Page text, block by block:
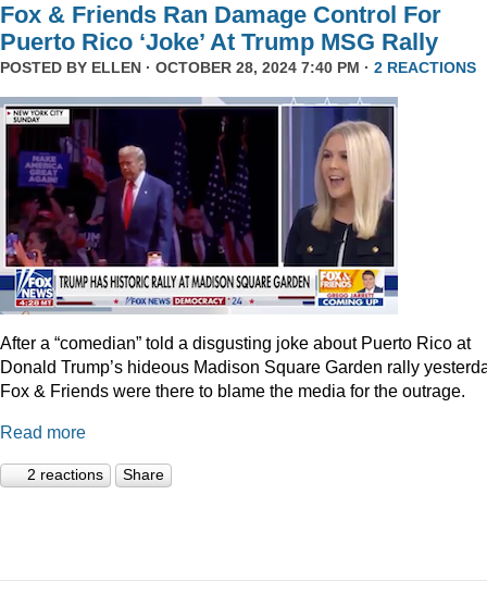
Fox & Friends Ran Damage Control For
Puerto Rico ‘Joke’ At Trump MSG Rally
POSTED BY ELLEN · OCTOBER 28, 2024 7:40 PM · 2 REACTIONS
After a “comedian” told a disgusting joke about Puerto Rico at
Donald Trump’s hideous Madison Square Garden rally
Fox & Friends were there to blame the media for the outrage.
Read more
2 reactions Share